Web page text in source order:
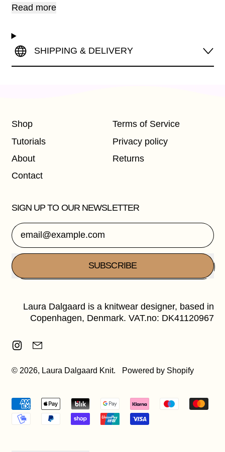
Read more
SHIPPING & DELIVERY
Shop
Tutorials
About
Contact
Terms of Service
Privacy policy
Returns
SIGN UP TO OUR NEWSLETTER
Email Address
SUBSCRIBE
Laura Dalgaard is a knitwear designer, based in
Copenhagen, Denmark. VAT.no: DK41120967
Instagram
© 2026, Laura Dalgaard Knit. Powered by Shopify
Accepted
Payments